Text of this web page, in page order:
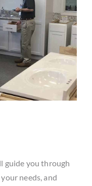
guide you through
needs, and